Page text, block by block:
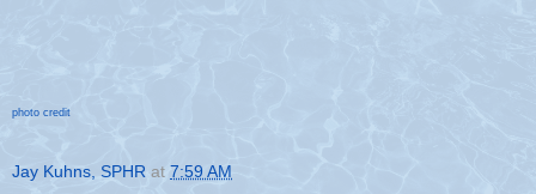
photo credit
Jay Kuhns, SPHR at 7:59 AM